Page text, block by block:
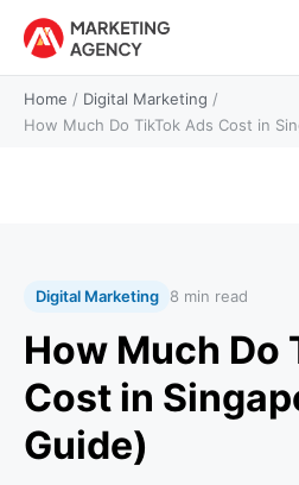
Home / Digital Marketing /
How Much Do TikTok Ads Cost in
Digital Marketing 8 min read
How Much Do
Cost in
Guide)